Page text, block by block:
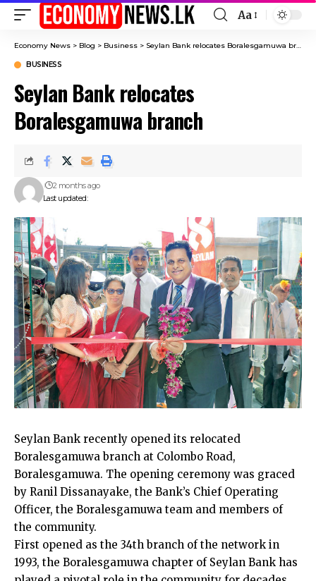
Font
Resizer
Aa
Economy News > Blog > Business > Seylan Bank relocates Boralesgamuwa branch
BUSINESS
Seylan Bank relocates
Boralesgamuwa branch
Last updated:
2 months ago
Seylan Bank recently opened its relocated
Boralesgamuwa branch at Colombo Road,
Boralesgamuwa. The opening ceremony was graced
by Ranil Dissanayake, the Bank’s Chief Operating
Officer, the Boralesgamuwa team and members of
the community.
First opened as the 34th branch of the network in
1993, the Boralesgamuwa chapter of Seylan Bank has